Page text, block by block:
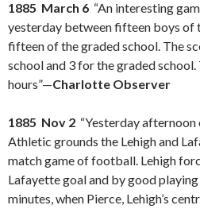
1885 March 6 “An interesting
yesterday between fifteen boys of
fifteen of the graded school. The
school and 3 for the graded
hours”—Charlotte Observer
1885 Nov 2 “Yesterday
Athletic grounds the Lehigh and
match game of football. Lehigh
Lafayette goal and by good
minutes, when Pierce, Lehigh’s